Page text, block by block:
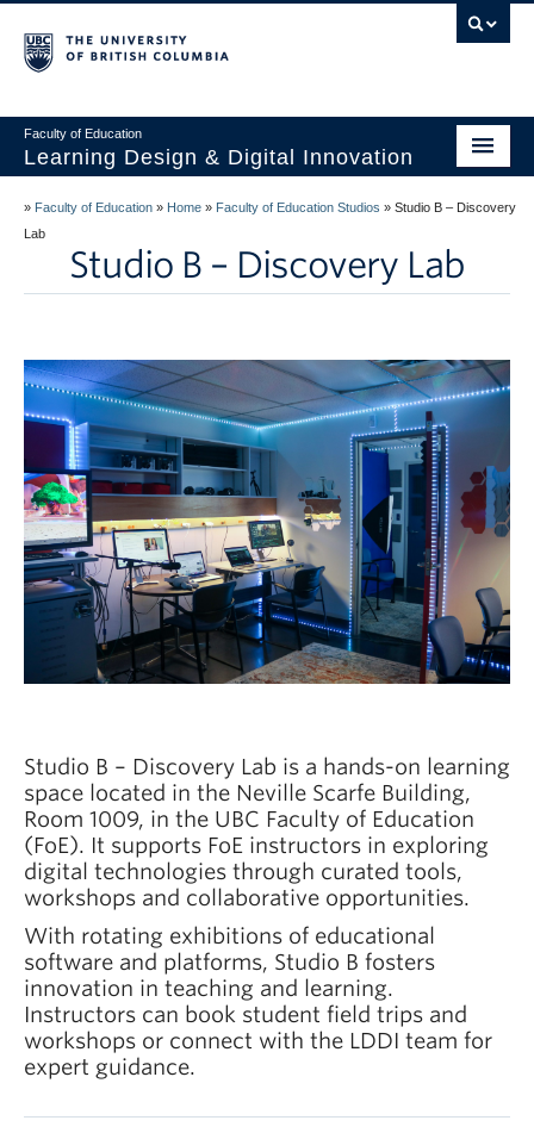
Faculty of Education
Learning Design & Digital Innovation
Home
About Us
Design for Learning
Innovation
Events
Studios
News
Learning Design Views
» Faculty of Education » Home » Faculty of Education Studios » Studio B – Discovery
Lab
Studio B – Discovery Lab
Studio B – Discovery Lab is a hands-on learning
space located in the Neville Scarfe Building,
Room 1009, in the UBC Faculty of Education
(FoE). It supports FoE instructors in exploring
digital technologies through curated tools,
workshops and collaborative opportunities.
With rotating exhibitions of educational
software and platforms, Studio B fosters
innovation in teaching and learning.
Instructors can book student field trips and
workshops or connect with the LDDI team for
expert guidance.